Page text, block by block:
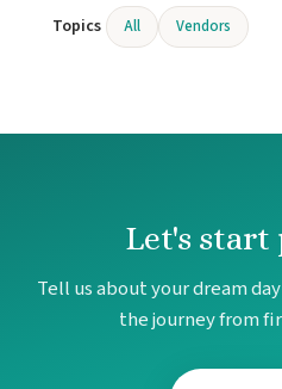
Topics All Vendors
Let's start
Tell us about your dream
the journey from